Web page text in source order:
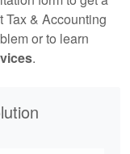
Tax & Accounting
or to learn
.